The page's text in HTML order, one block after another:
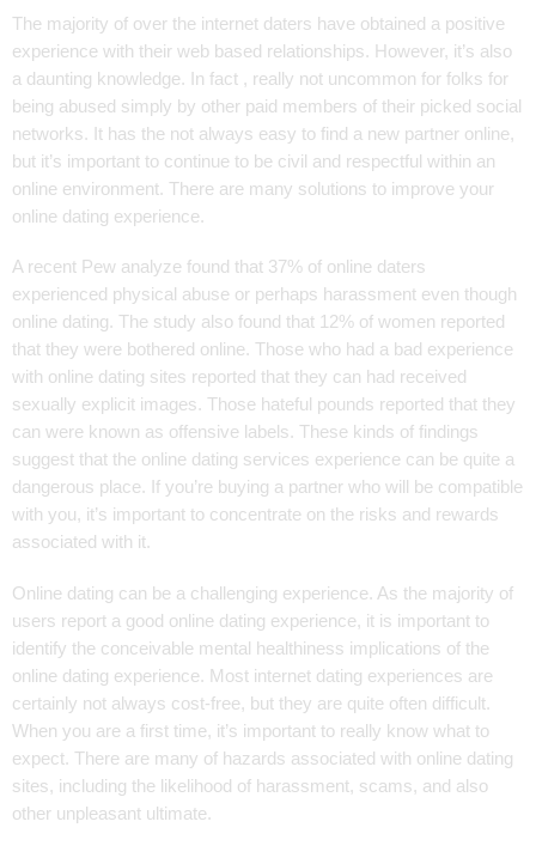
The majority of over the internet daters have obtained a positive
experience with their web based relationships. However, it’s also
a daunting knowledge. In fact , really not uncommon for folks for
being abused simply by other paid members of their picked social
networks. It has the not always easy to find a new partner online,
but it’s important to continue to be civil and respectful within an
online environment. There are many solutions to improve your
online dating experience.
A recent Pew analyze found that 37% of online daters
experienced physical abuse or perhaps harassment even though
online dating. The study also found that 12% of women reported
that they were bothered online. Those who had a bad experience
with online dating sites reported that they can had received
sexually explicit images. Those hateful pounds reported that they
can were known as offensive labels. These kinds of findings
suggest that the online dating services experience can be quite a
dangerous place. If you’re buying a partner who will be compatible
with you, it’s important to concentrate on the risks and rewards
associated with it.
Online dating can be a challenging experience. As the majority of
users report a good online dating experience, it is important to
identify the conceivable mental healthiness implications of the
online dating experience. Most internet dating experiences are
certainly not always cost-free, but they are quite often difficult.
When you are a first time, it’s important to really know what to
expect. There are many of hazards associated with online dating
sites, including the likelihood of harassment, scams, and also
other unpleasant ultimate.